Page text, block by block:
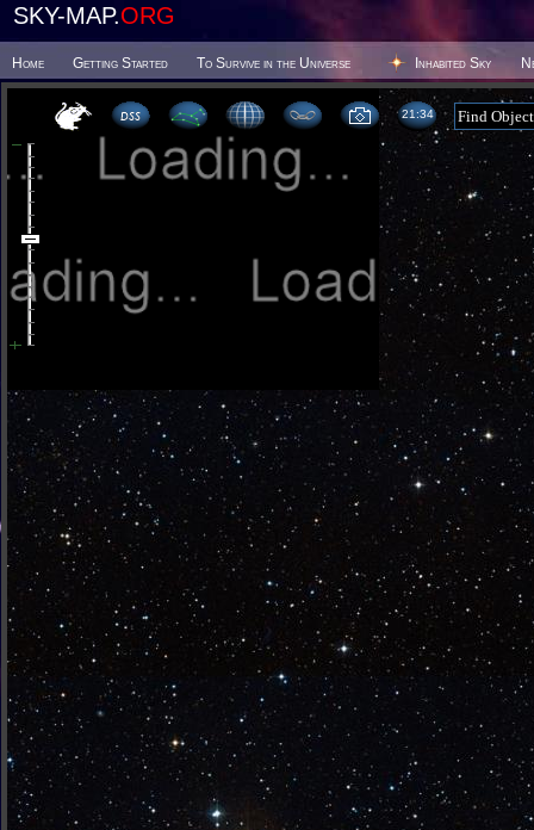
SKY-MAP.ORG
Home Getting Started To Survive in the Universe Inhabited Sky
21 34